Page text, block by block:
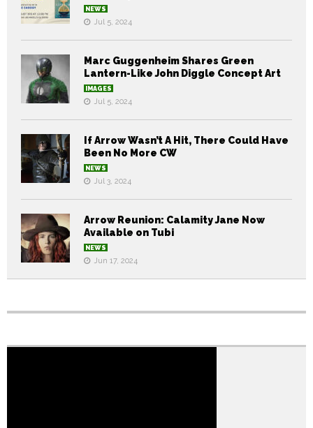
NEWS
Jul 5, 2024
Marc Guggenheim Shares Green
Lantern-Like John Diggle Concept Art
IMAGES
Jul 5, 2024
If Arrow Wasn’t A Hit, There Could Have
Been No More CW
NEWS
Jul 3, 2024
Arrow Reunion: Calamity Jane Now
Available on Tubi
NEWS
Jun 17, 2024